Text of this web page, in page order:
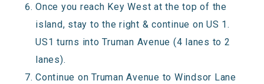
Once you reach Key West at the top of the
island, stay to the right & continue on US 1.
US1 turns into Truman Avenue (4 lanes to 2
lanes).
Continue on Truman Avenue to Windsor Lane